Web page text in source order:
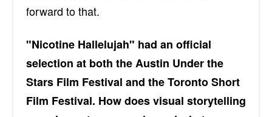
forward to that.
"Nicotine Hallelujah" had an official
selection at both the Austin Under the
Stars Film Festival and the Toronto Short
Film Festival. How does visual storytelling